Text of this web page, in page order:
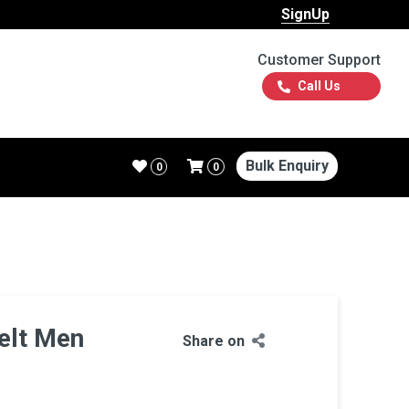
SignUp
Customer Support
Call Us
0 0 Bulk Enquiry
Men Share on